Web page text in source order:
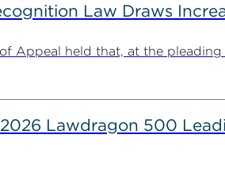
Law Draws
Appeal held that, at the
Lawdragon 500